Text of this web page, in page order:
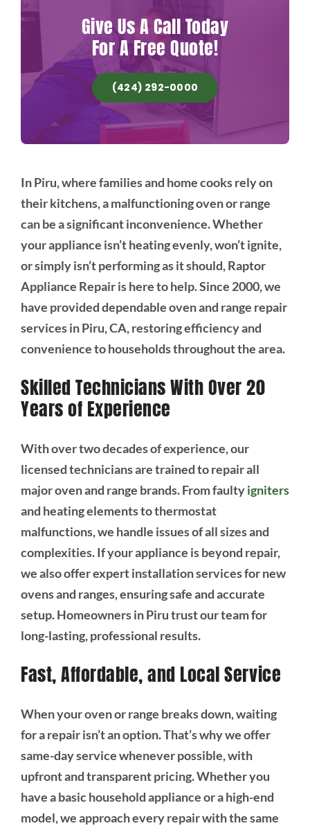
Give Us A Call Today
For A Free Quote!
(424) 292-0000
In Piru, where families and home cooks rely on
their kitchens, a malfunctioning oven or range
can be a significant inconvenience. Whether
your appliance isn’t heating evenly, won’t ignite,
or simply isn’t performing as it should, Raptor
Appliance Repair is here to help. Since 2000, we
have provided dependable oven and range repair
services in Piru, CA, restoring efficiency and
convenience to households throughout the area.
Skilled Technicians With Over 20
Years of Experience
With over two decades of experience, our
licensed technicians are trained to repair all
major oven and range brands. From faultyigniters
and heating elements to thermostat
malfunctions, we handle issues of all sizes and
complexities. If your appliance is beyond repair,
we also offer expert installation services for new
ovens and ranges, ensuring safe and accurate
setup. Homeowners in Piru trust our team for
long-lasting, professional results.
Fast, Affordable, and Local Service
When your oven or range breaks down, waiting
for a repair isn’t an option. That’s why we offer
same-day service whenever possible, with
upfront and transparent pricing. Whether you
have a basic household appliance or a high-end
model, we approach every repair with the same